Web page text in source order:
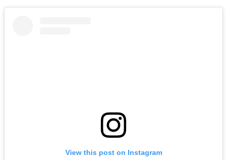
View this post on Instagram